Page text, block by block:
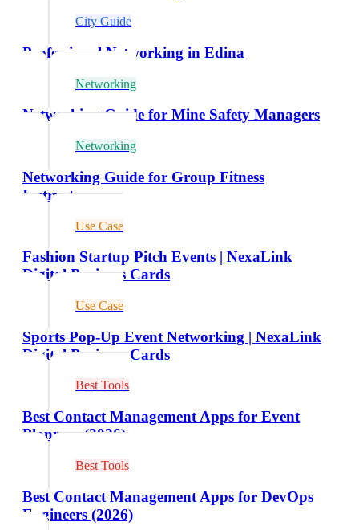
City Guide
Professional Networking in Edina
Networking
Networking Guide for Mine Safety Managers
Networking
Networking Guide for Group Fitness
Instructors
Use Case
Fashion Startup Pitch Events | NexaLink
Digital Business Cards
Use Case
Sports Pop-Up Event Networking | NexaLink
Digital Business Cards
Best Tools
Best Contact Management Apps for Event
Planners (2026)
Best Tools
Best Contact Management Apps for DevOps
Engineers (2026)